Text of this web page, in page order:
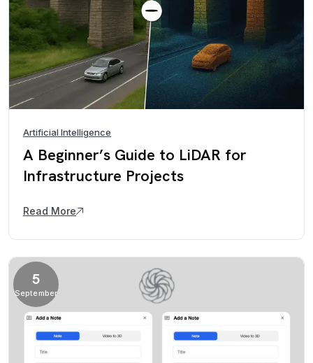
Artificial Intelligence
A Beginner’s Guide to LiDAR for
Infrastructure Projects
Read More
5
September